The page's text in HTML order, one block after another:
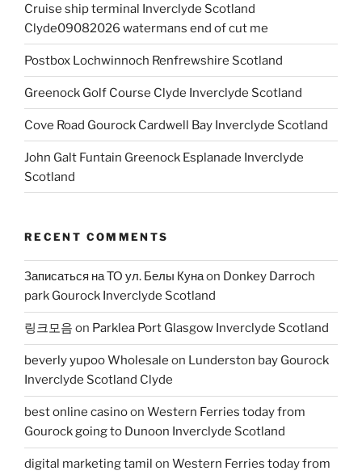
Cruise ship terminal Inverclyde Scotland
Clyde09082026 watermans end of cut me
Postbox Lochwinnoch Renfrewshire Scotland
Greenock Golf Course Clyde Inverclyde Scotland
Cove Road Gourock Cardwell Bay Inverclyde Scotland
John Galt Funtain Greenock Esplanade Inverclyde
Scotland
RECENT COMMENTS
Записаться на ТО ул. Белы Кунаon Donkey Darroch
park Gourock Inverclyde Scotland
링크모음 on Parklea Port Glasgow Inverclyde Scotland
beverly yupoo Wholesale on Lunderston bay Gourock
Inverclyde Scotland Clyde
best online casinoon Western Ferries today from
Gourock going to Dunoon Inverclyde Scotland
digital marketing tamil on Western Ferries today from